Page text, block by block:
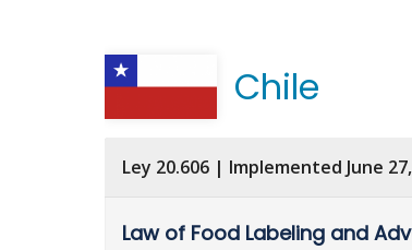
Chile
Ley 20.606 | Implemented June
Law of Food Labeling and